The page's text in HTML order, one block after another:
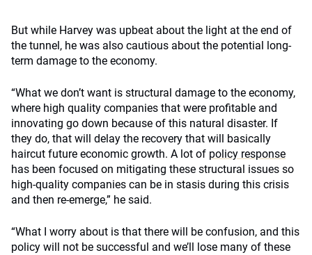
But while Harvey was upbeat about the light at the end of
the tunnel, he was also cautious about the potential long-
term damage to the economy.
“What we don’t want is structural damage to the economy,
where high quality companies that were profitable and
innovating go down because of this natural disaster. If
they do, that will delay the recovery that will basically
haircut future economic growth. A lot of policy response
has been focused on mitigating these structural issues so
high-quality companies can be in stasis during this crisis
and then re-emerge,” he said.
“What I worry about is that there will be confusion, and this
policy will not be successful and we’ll lose many of these